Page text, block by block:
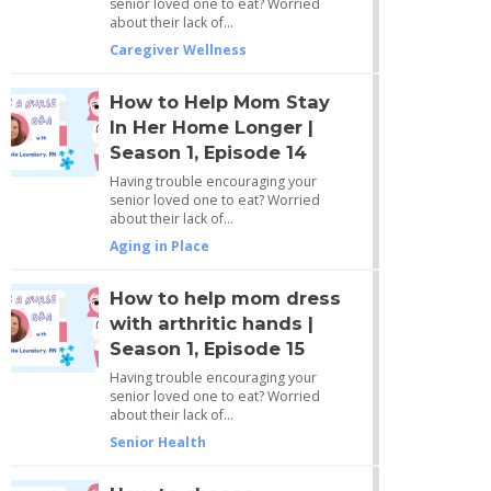
senior loved one to eat? Worried
about their lack of…
Caregiver Wellness
How to Help Mom Stay
In Her Home Longer |
Season 1, Episode 14
Having trouble encouraging your
senior loved one to eat? Worried
about their lack of…
Aging in Place
How to help mom dress
with arthritic hands |
Season 1, Episode 15
Having trouble encouraging your
senior loved one to eat? Worried
about their lack of…
Senior Health